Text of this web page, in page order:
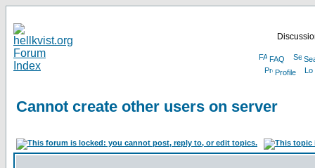
FAQ
Profile
Cannot create other users on server